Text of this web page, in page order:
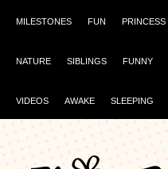
MILESTONES FUN PRINCESS
NATURE SIBLINGS FUNNY
VIDEOS AWAKE SLEEPING